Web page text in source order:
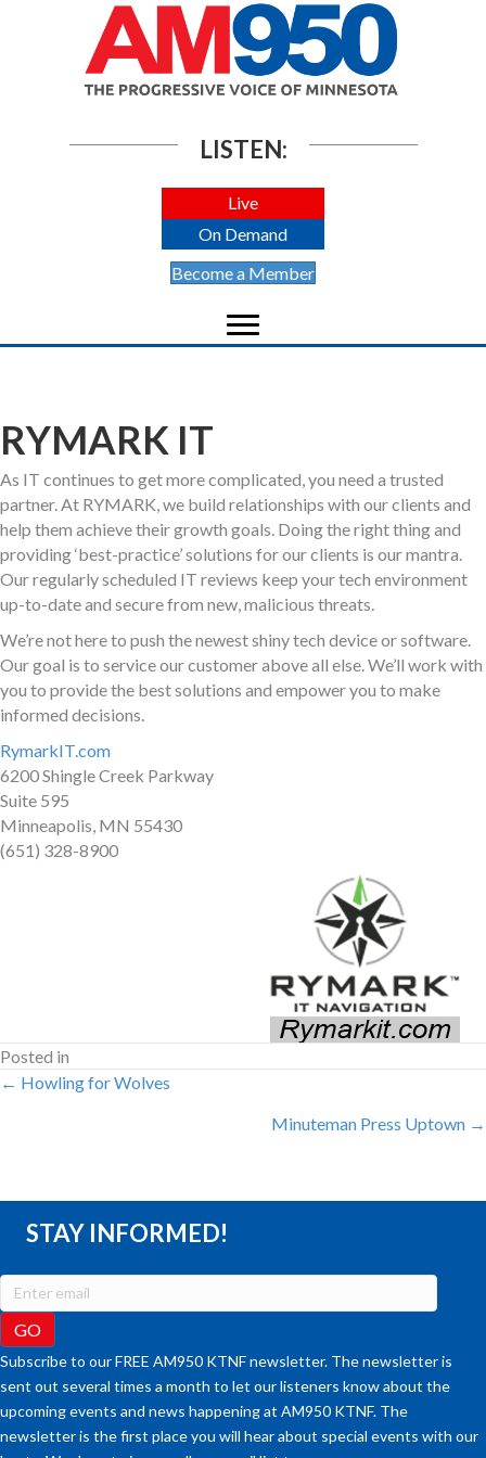
LISTEN:
Live
On Demand
Become a Member
RYMARK IT
As IT continues to get more complicated, you need a trusted
partner. At RYMARK, we build relationships with our clients and
help them achieve their growth goals. Doing the right thing and
providing ‘best-practice’ solutions for our clients is our mantra.
Our regularly scheduled IT reviews keep your tech environment
up-to-date and secure from new, malicious threats.
We’re not here to push the newest shiny tech device or software.
Our goal is to service our customer above all else. We’ll work with
you to provide the best solutions and empower you to make
informed decisions.
RymarkIT.com
6200 Shingle Creek Parkway
Suite 595
Minneapolis, MN 55430
(651) 328-8900
Posted in
POSTS
← Howling for Wolves
Minuteman Press Uptown →
STAY INFORMED!
Subscribe to our FREE AM950 KTNF newsletter. The newsletter is
sent out several times a month to let our listeners know about the
upcoming events and news happening at AM950 KTNF. The
newsletter is the first place you will hear about special events with our